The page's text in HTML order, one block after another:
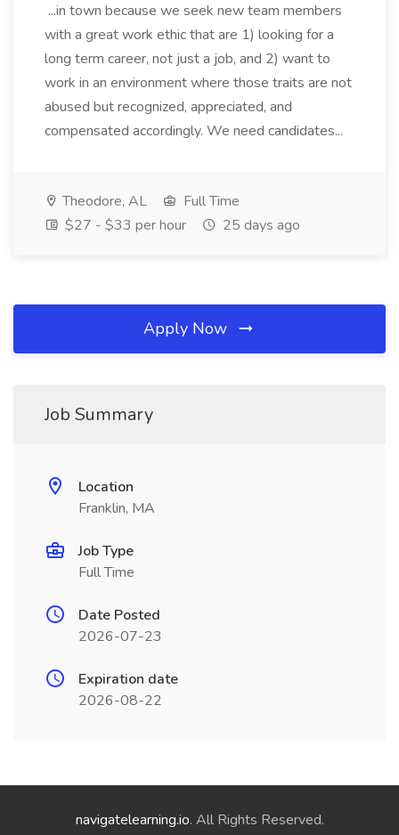
...in town because we seek new team members
with a great work ethic that are 1) looking for a
long term career, not just a job, and 2) want to
work in an environment where those traits are not
abused but recognized, appreciated, and
compensated accordingly. We need candidates...
Theodore, AL
Full Time
$27 - $33 per hour
25 days ago
Apply Now
Job Summary
Location
Franklin, MA
Job Type
Full Time
Date Posted
2026-07-23
Expiration date
2026-08-22
navigatelearning.io. All Rights Reserved.